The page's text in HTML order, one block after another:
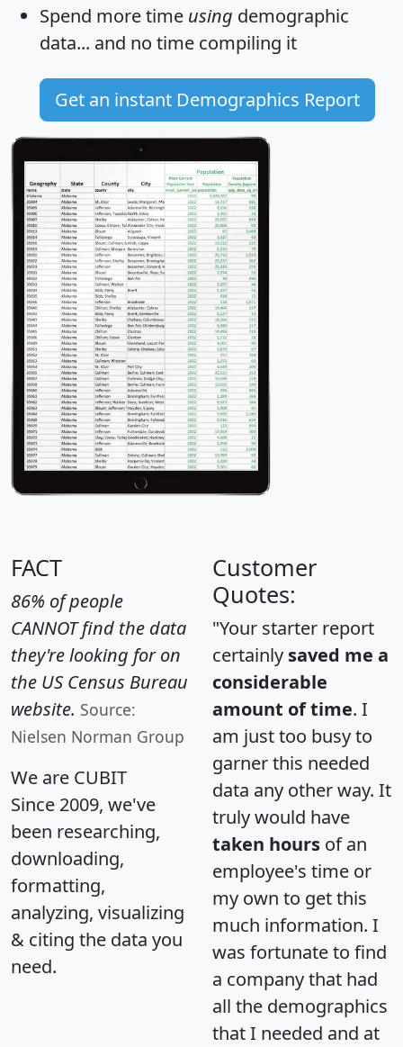
Spend more time using demographic
data... and no time compiling it
Get an instant Demographics Report
FACT
86% of people
CANNOT find the data
they're looking for on
the US Census Bureau
website. Source:
Nielsen Norman Group
We are CUBIT
Since 2009, we've
been researching,
downloading,
formatting,
analyzing, visualizing
& citing the data you
need.
Customer
Quotes:
"Your starter report
certainly saved me a
considerable
amount of time. I
am just too busy to
garner this needed
data any other way. It
truly would have
taken hours of an
employee's time or
my own to get this
much information. I
was fortunate to find
a company that had
all the demographics
that I needed and at